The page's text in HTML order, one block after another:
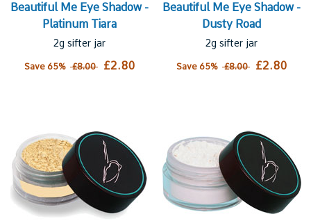
Beautiful Me Eye Shadow -
Platinum Tiara
2g sifter jar
Save 65% £8.00 £2.80
Beautiful Me Eye Shadow -
Dusty Road
2g sifter jar
Save 65% £8.00 £2.80